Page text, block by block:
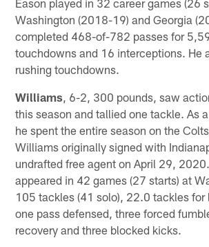
Washington (2018-19) and Georgia
completed 468-of-782 passes for
touchdowns and 16 interceptions. He
rushing touchdowns.
Williams , 6-2, 300 pounds, saw
this season and tallied one tackle. As
he spent the entire season on the
Williams originally signed with
undrafted free agent on April 29,
appeared in 42 games (27 starts) at
105 tackles (41 solo), 22.0 tackles for
one pass defensed, three forced
recovery and three blocked kicks.